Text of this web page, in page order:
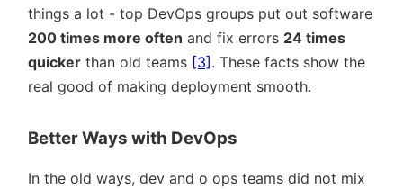
things a lot - top DevOps groups put out software
200 times more often and fix errors 24 times
quicker than old teams [3] . These facts show the
real good of making deployment smooth.
Better Ways with DevOps
In the old ways, dev and o ops teams did not mix